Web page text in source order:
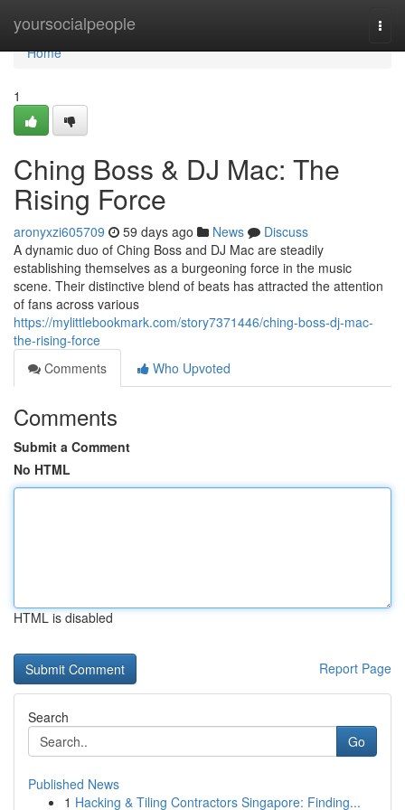
yoursocialpeople
Home
Home
1
Ching Boss & DJ Mac: The
Rising Force
aronyxzi605709 59 days ago News
Discuss
A dynamic duo of Ching Boss and DJ Mac are steadily
establishing themselves as a burgeoning force in the music
scene. Their distinctive blend of beats has attracted the attention
of fans across various
https://mylittlebookmark.com/story7371446/ching-boss-dj-mac-
the-rising-force
Comments
Who Upvoted
Comments
Submit a Comment
No HTML
HTML is disabled
Report Page
Search
Go
Published News
1 Hacking & Tiling Contractors Singapore: Finding...